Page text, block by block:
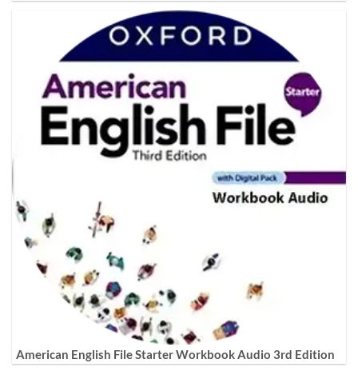
American English File Starter Workbook Audio 3rd Edition